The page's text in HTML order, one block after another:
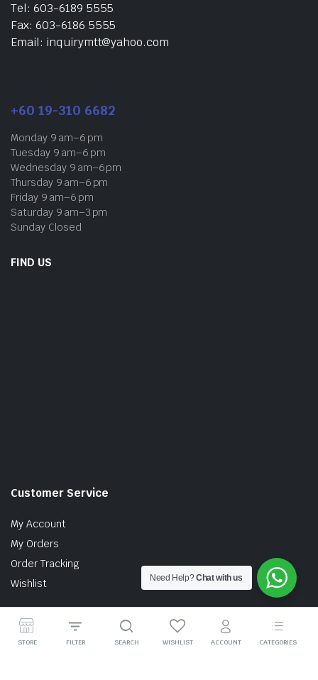
Tel: 603-6189 5555
Fax: 603-6186 5555
Email: inquirymtt@yahoo.com
+60 19-310 6682
Monday 9 am–6 pm
Tuesday 9 am–6 pm
Wednesday 9 am–6 pm
Thursday 9 am–6 pm
Friday 9 am–6 pm
Saturday 9 am–3 pm
Sunday Closed
FIND US
Customer Service
My Account
My Orders
Order Tracking
Wishlist
STORE FILTER SEARCH WISHLIST ACCOUNT CATEGORIES
Need Help?Chat with us